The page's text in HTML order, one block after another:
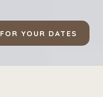
YOUR DATES